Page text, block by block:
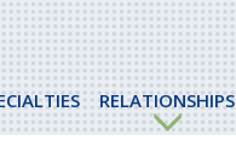
RELATIONSHIPS